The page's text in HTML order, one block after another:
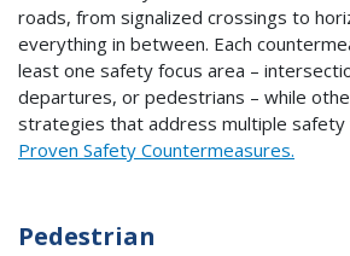
roads, from signalized crossings to
everything in between. Each
least one safety focus area –
departures, or pedestrians – while
strategies that address multiple safety
Proven Safety Countermeasures.
Pedestrian